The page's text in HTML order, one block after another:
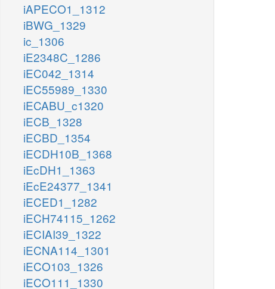
iAPECO1_1312
iBWG_1329
ic_1306
iE2348C_1286
iEC042_1314
iEC55989_1330
iECABU_c1320
iECB_1328
iECBD_1354
iECDH10B_1368
iEcDH1_1363
iEcE24377_1341
iECED1_1282
iECH74115_1262
iECIAI39_1322
iECNA114_1301
iECO103_1326
iECO111_1330